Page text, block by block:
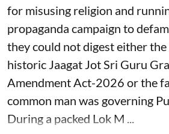
for misusing religion and
propaganda campaign to
they could not digest either
historic Jaagat Jot Sri Guru
Amendment Act-2026 or the
common man was governing
During a packed Lok M ...